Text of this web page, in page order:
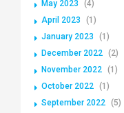
May 2023
(4)
April 2023
(1)
January 2023
(1)
December 2022 (2)
November 2022 (1)
October 2022 (1)
September 2022 (5)